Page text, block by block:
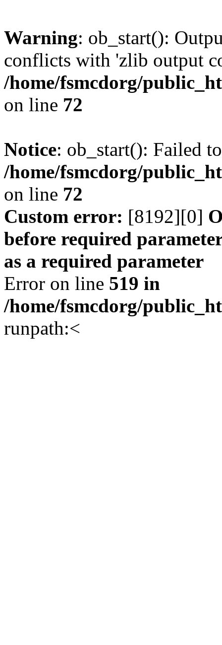
Warning: ob_start():
conflicts with 'zlib output
/home/fsmcdorg/
on line 72
Notice: ob_start(): Failed
/home/fsmcdorg/
on line 72
Custom error: [8192][0]
before required
as a required parameter
Error on line 519 in
/home/fsmcdorg/
runpath:<